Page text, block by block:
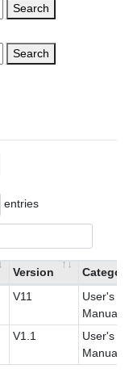
Search
Search
entries
Version
V11
User's
Manual
V1.1
User's
Manual